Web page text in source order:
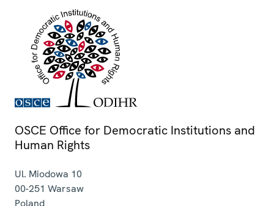
OSCE Office for Democratic Institutions and
Human Rights
Ul. Miodowa 10
00-251 Warsaw
Poland